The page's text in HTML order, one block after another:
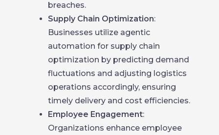
breaches.
Supply Chain Optimization:
Businesses utilize agentic
automation for supply chain
optimization by predicting demand
fluctuations and adjusting logistics
operations accordingly, ensuring
timely delivery and cost efficiencies.
Employee Engagement:
Organizations enhance employee